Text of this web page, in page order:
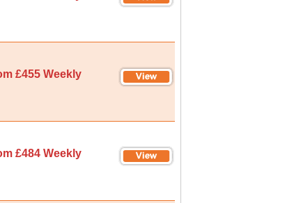
£455 Weekly
£484 Weekly